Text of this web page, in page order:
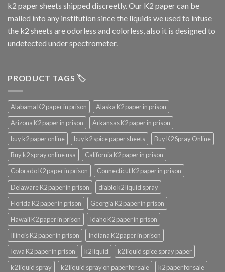
k2 paper sheets shipped discreetly. Our K2 paper can be
mailed into any institution since the liquids we used to infuse
the k2 sheets are odorless and colorless, also it is designed to
undetected under spectrometer.
PRODUCT TAGS 🏷️
Alabama K2 paper in prison
Alaska K2 paper in prison
Arizona K2 paper in prison
Arkansas K2 paper in prison
buy k2 paper online
buy k2 spice paper sheets
Buy K2 Spray Online
Buy k2 spray online usa
California K2 paper in prison
Colorado K2 paper in prison
Connecticut K2 paper in prison
Delaware K2 paper in prison
diablo k2 liquid spray
Florida K2 paper in prison
Georgia K2 paper in prison
Hawaii K2 paper in prison
Idaho K2 paper in prison
Illinois K2 paper in prison
Indiana K2 paper in prison
Iowa K2 paper in prison
k2 liquid
k2 liquid spice spray paper
k2 liquid spray
k2 liquid spray on paper for sale
k2 paper for sale